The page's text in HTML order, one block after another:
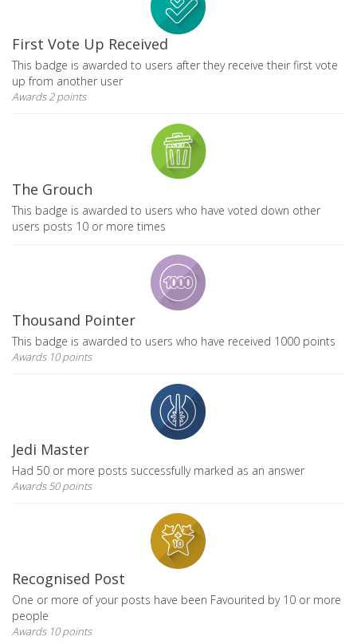
First Vote Up Received
This badge is awarded to users after they receive their first vote
up from another user
Awards 2 points
The Grouch
This badge is awarded to users who have voted down other
users posts 10 or more times
Thousand Pointer
This badge is awarded to users who have received 1000 points
Awards 10 points
Jedi Master
Had 50 or more posts successfully marked as an answer
Awards 50 points
Recognised Post
One or more of your posts have been Favourited by 10 or more
people
Awards 10 points